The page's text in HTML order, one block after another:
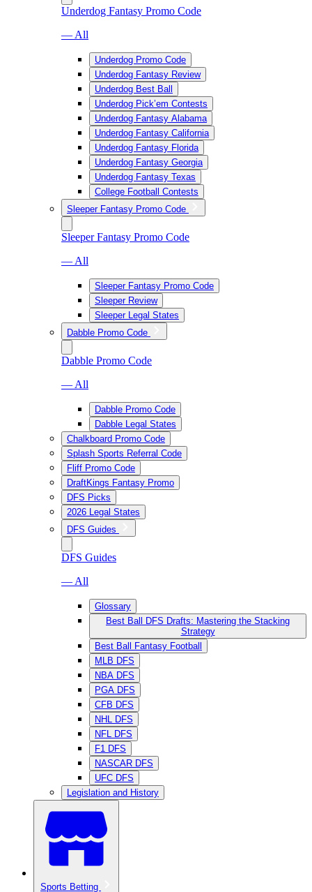
Underdog Fantasy Promo Code
— All
Underdog Promo Code
Underdog Fantasy Review
Underdog Best Ball
Underdog Pick’em Contests
Underdog Fantasy Alabama
Underdog Fantasy California
Underdog Fantasy Florida
Underdog Fantasy Georgia
Underdog Fantasy Texas
College Football Contests
Sleeper Fantasy Promo Code
Sleeper Fantasy Promo Code
— All
Sleeper Fantasy Promo Code
Sleeper Review
Sleeper Legal States
Dabble Promo Code
Dabble Promo Code
— All
Dabble Promo Code
Dabble Legal States
Chalkboard Promo Code
Splash Sports Referral Code
Fliff Promo Code
DraftKings Fantasy Promo
DFS Picks
2026 Legal States
DFS Guides
DFS Guides
— All
Glossary
Best Ball DFS Drafts: Mastering the Stacking
Strategy
Best Ball Fantasy Football
MLB DFS
NBA DFS
PGA DFS
CFB DFS
NHL DFS
NFL DFS
F1 DFS
NASCAR DFS
UFC DFS
Legislation and History
Sports Betting